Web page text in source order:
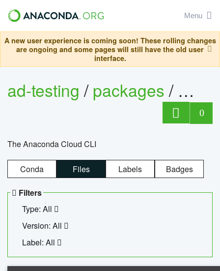
Menu
A new user experience is coming soon! These rolling changes
are ongoing and some pages will still have the old user
interface.
ad-testing /packages/
0
The Anaconda Cloud CLI
Conda Files Labels Badges
Filters
Type: All
Version: All
Label: All